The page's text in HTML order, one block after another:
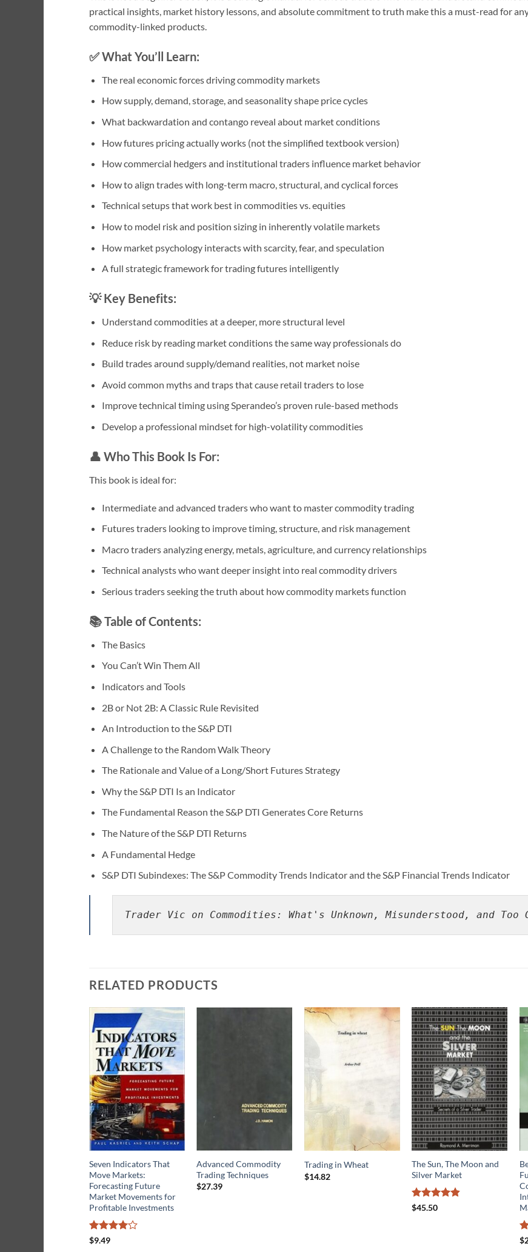
practical insights, market history lessons, and absolute commitment to truth make this a must-read for
commodity-linked products.
✅What You’ll Learn:
The real economic forces driving commodity markets
How supply, demand, storage, and seasonality shape price cycles
What backwardation and contango reveal about market conditions
How futures pricing actually works (not the simplified textbook version)
How commercial hedgers and institutional traders influence market behavior
How to align trades with long-term macro, structural, and cyclical forces
Technical setups that work best in commodities vs. equities
How to model risk and position sizing in inherently volatile markets
How market psychology interacts with scarcity, fear, and speculation
A full strategic framework for trading futures intelligently
💡Key Benefits:
Understand commodities at a deeper, more structural level
Reduce risk by reading market conditions the same way professionals do
Build trades around supply/demand realities, not market noise
Avoid common myths and traps that cause retail traders to lose
Improve technical timing using Sperandeo’s proven rule-based methods
Develop a professional mindset for high-volatility commodities
👤 Who This Book Is For:
This book is ideal for:
Intermediate and advanced traders who want to master commodity trading
Futures traders looking to improve timing, structure, and risk management
Macro traders analyzing energy, metals, agriculture, and currency relationships
Technical analysts who want deeper insight into real commodity drivers
Serious traders seeking the truth about how commodity markets function
📚Table of Contents:
The Basics
You Can’t Win Them All
Indicators and Tools
2B or Not 2B: A Classic Rule Revisited
An Introduction to the S&P DTI
A Challenge to the Random Walk Theory
The Rationale and Value of a Long/Short Futures Strategy
Why the S&P DTI Is an Indicator
The Fundamental Reason the S&P DTI Generates Core Returns
The Nature of the S&P DTI Returns
A Fundamental Hedge
S&P DTI Subindexes: The S&P Commodity Trends Indicator and the S&P Financial Trends Indicator
Trader Vic on Commodities: What's Unknown, Misunderstood, and Too
RELATED PRODUCTS
Seven Indicators That
Move Markets:
Forecasting Future
Market Movements for
Profitable Investments
Rated
$9.49
Advanced Commodity
Trading Techniques
$27.39
Trading in Wheat
$14.82
The Sun, The Moon and
Silver Market
Rated
$45.50
$